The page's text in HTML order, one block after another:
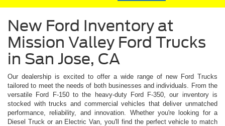
New Ford Inventory at
Mission Valley Ford Trucks
in San Jose, CA
Our dealership is excited to offer a wide range of new Ford Trucks
tailored to meet the needs of both businesses and individuals. From the
versatile Ford F-150 to the heavy-duty Ford F-350, our inventory is
stocked with trucks and commercial vehicles that deliver unmatched
performance, reliability, and innovation. Whether you're looking for a
Diesel Truck or an Electric Van, you'll find the perfect vehicle to match